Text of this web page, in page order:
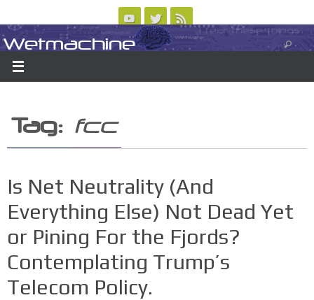
to
content
ABOUT CONTACT US LOGIN/REGISTER
Wetmachine
A group blog on telecom policy, software, science, technology, and writing
Tag: fcc
Is Net Neutrality (And
Everything Else) Not Dead Yet
or Pining For the Fjords?
Contemplating Trump’s
Telecom Policy.